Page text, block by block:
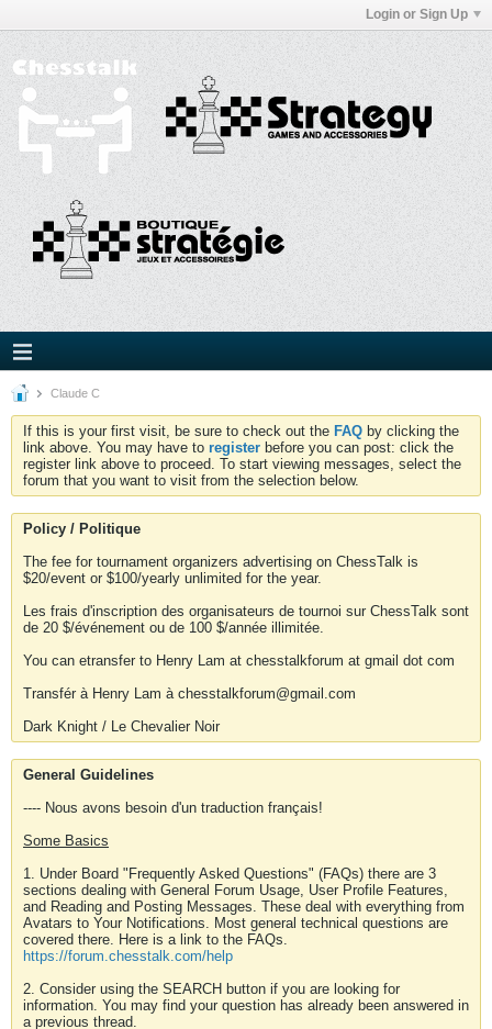
Login or Sign Up
Claude C
If this is your first visit, be sure to check out the FAQ by clicking the
link above. You may have to register before you can post: click the
register link above to proceed. To start viewing messages, select the
forum that you want to visit from the selection below.
Policy / Politique
The fee for tournament organizers advertising on ChessTalk is
$20/event or $100/yearly unlimited for the year.
Les frais d'inscription des organisateurs de tournoi sur ChessTalk sont
de 20 $/événement ou de 100 $/année illimitée.
You can etransfer to Henry Lam at chesstalkforum at gmail dot com
Transfér à Henry Lam à chesstalkforum@gmail.com
Dark Knight / Le Chevalier Noir
General Guidelines
---- Nous avons besoin d'un traduction français!
Some Basics
1. Under Board "Frequently Asked Questions" (FAQs) there are 3
sections dealing with General Forum Usage, User Profile Features,
and Reading and Posting Messages. These deal with everything from
Avatars to Your Notifications. Most general technical questions are
covered there. Here is a link to the FAQs.
https://forum.chesstalk.com/help
2. Consider using the SEARCH button if you are looking for
information. You may find your question has already been answered in
a previous thread.